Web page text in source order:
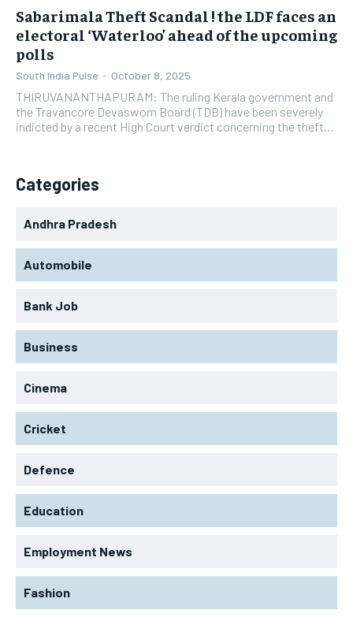
Sabarimala Theft Scandal ! the LDF faces an
electoral ‘Waterloo’ ahead of the upcoming
polls
South India Pulse - October 8, 2025
THIRUVANANTHAPURAM: The ruling Kerala government and
the Travancore Devaswom Board (TDB) have been severely
indicted by a recent High Court verdict concerning the theft...
Categories
Andhra Pradesh
Automobile
Bank Job
Business
Cinema
Cricket
Defence
Education
Employment News
Fashion